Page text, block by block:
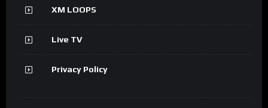
XM LOOPS
Live TV
Privacy Policy